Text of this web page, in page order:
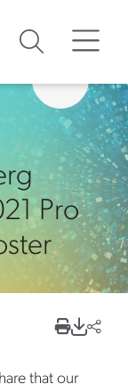
Pro
that our